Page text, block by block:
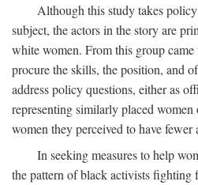
Although this study takes
subject, the actors in the story are
white women. From this group
procure the skills, the position, and
address policy questions, either as
representing similarly placed
women they perceived to have fewer
In seeking measures to help
the pattern of black activists fighting